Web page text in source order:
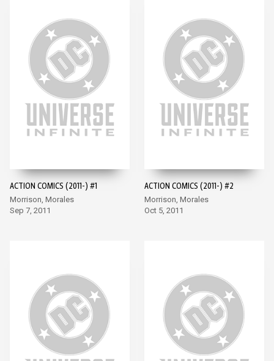
ACTION COMICS (2011-) #1
Morrison, Morales
Sep 7, 2011
ACTION COMICS (2011-) #2
Morrison, Morales
Oct 5, 2011